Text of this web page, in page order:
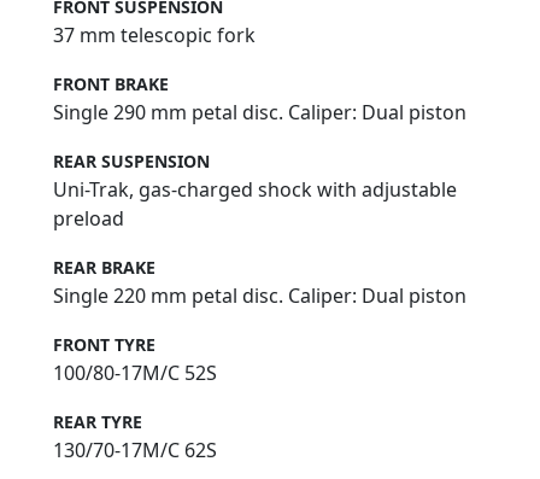
FRONT SUSPENSION
37 mm telescopic fork
FRONT BRAKE
Single 290 mm petal disc. Caliper: Dual piston
REAR SUSPENSION
Uni-Trak, gas-charged shock with adjustable
preload
REAR BRAKE
Single 220 mm petal disc. Caliper: Dual piston
FRONT TYRE
100/80-17M/C 52S
REAR TYRE
130/70-17M/C 62S